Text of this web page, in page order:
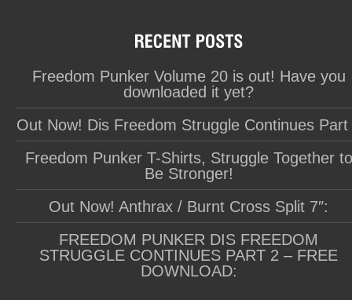
Freedom Punker Volume 20 is out! Have you
downloaded it yet?
Out Now! Dis Freedom Struggle Continues Part
Freedom Punker T-Shirts, Struggle Together to
Be Stronger!
Out Now! Anthrax / Burnt Cross Split 7″:
FREEDOM PUNKER DIS FREEDOM
STRUGGLE CONTINUES PART 2 – FREE
DOWNLOAD: